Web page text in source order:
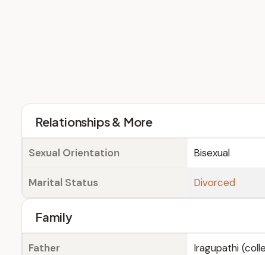
Relationships & More
Sexual Orientation Bisexual
Marital Status Divorced
Family
Father Iragupathi